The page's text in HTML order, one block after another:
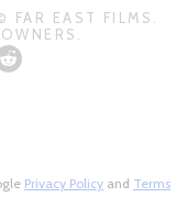
EAST FILMS.
Privacy Policy and Terms